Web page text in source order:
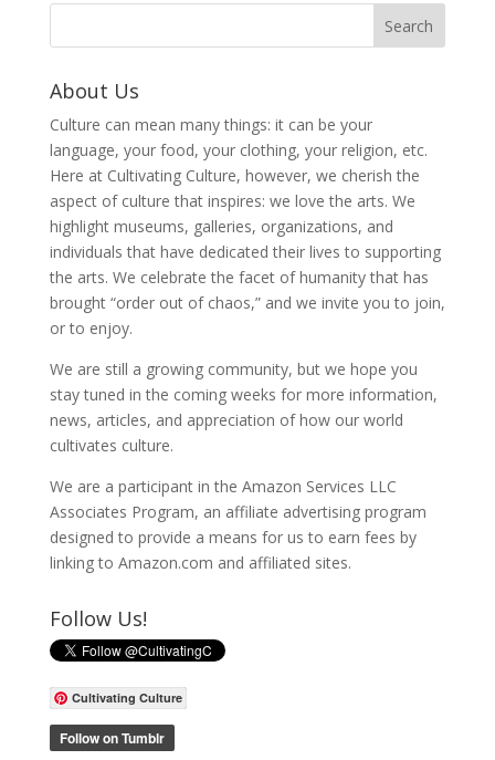
About Us
Culture can mean many things: it can be your
language, your food, your clothing, your religion, etc.
Here at Cultivating Culture, however, we cherish the
aspect of culture that inspires: we love the arts. We
highlight museums, galleries, organizations, and
individuals that have dedicated their lives to supporting
the arts. We celebrate the facet of humanity that has
brought “order out of chaos,” and we invite you to join,
or to enjoy.
We are still a growing community, but we hope you
stay tuned in the coming weeks for more information,
news, articles, and appreciation of how our world
cultivates culture.
We are a participant in the Amazon Services LLC
Associates Program, an affiliate advertising program
designed to provide a means for us to earn fees by
linking to Amazon.com and affiliated sites.
Follow Us!
Cultivating Culture